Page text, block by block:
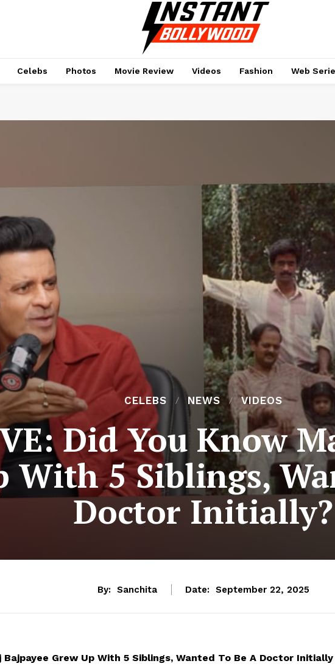
Celebs Photos Movie Review Videos Fashion Web
CELEBS NEWS VIDEOS
Did You Know
With 5 Siblings,
Doctor Initially?
By: Sanchita Date: September 22, 2025
Bajpayee Grew Up With 5 Siblings, Wanted To Be A Doctor Initially